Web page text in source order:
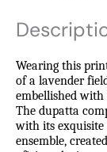
Wearing this
of a lavender
embellished
The dupatta
with its exquisite
ensemble,